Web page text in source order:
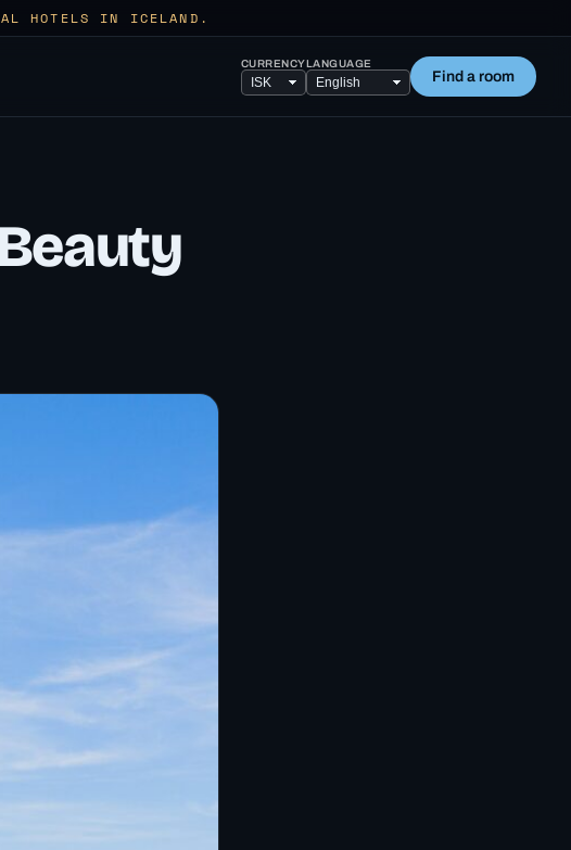
HOTELS IN ICELAND.
CURRENCYLANGUAGE
Find a room